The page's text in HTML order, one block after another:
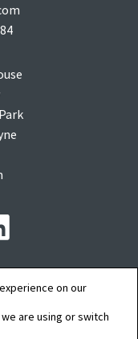
ofAudit9Limited. All
08088394.
and AppExchange are
here with permission.
on our
are using or switch